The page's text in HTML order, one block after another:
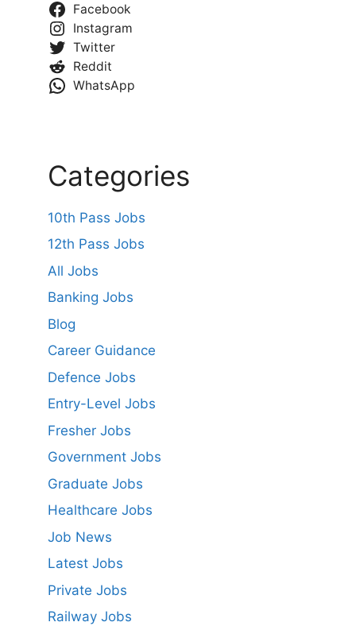
Facebook
Instagram
Twitter
Reddit
WhatsApp
Categories
10th Pass Jobs
12th Pass Jobs
All Jobs
Banking Jobs
Blog
Career Guidance
Defence Jobs
Entry-Level Jobs
Fresher Jobs
Government Jobs
Graduate Jobs
Healthcare Jobs
Job News
Latest Jobs
Private Jobs
Railway Jobs